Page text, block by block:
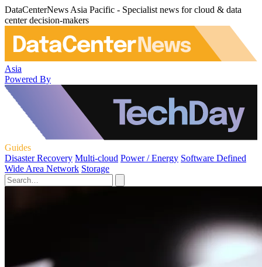
DataCenterNews Asia Pacific - Specialist news for cloud & data
center decision-makers
Asia
Powered By
Guides
Disaster Recovery Multi-cloud Power / Energy Software Defined
Wide Area Network Storage